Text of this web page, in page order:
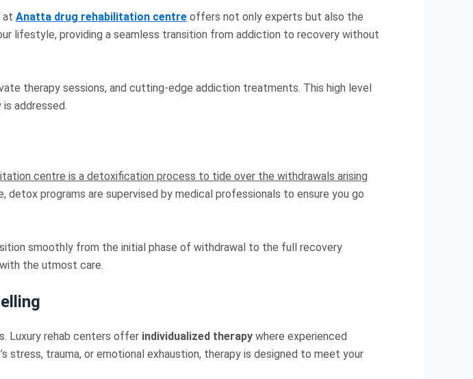
at Anatta drug rehabilitation centre offers not only experts but also the
lifestyle, providing a seamless transition from addiction to recovery without
therapy sessions, and cutting-edge addiction treatments. This high level
addressed.
centre is a detoxification process to tide over the withdrawals arising
detox programs are supervised by medical professionals to ensure you go
smoothly from the initial phase of withdrawal to the full recovery
the utmost care.
Luxury rehab centers offer individualized therapy where experienced
stress, trauma, or emotional exhaustion, therapy is designed to meet your